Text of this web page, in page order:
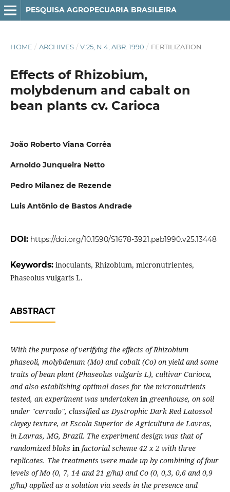
PESQUISA AGROPECUARIA BRASILEIRA
HOME / ARCHIVES / V.25, N.4, ABR. 1990 / FERTILIZATION
Effects of Rhizobium,
molybdenum and cabalt on
bean plants cv. Carioca
João Roberto Viana Corrêa
Arnoldo Junqueira Netto
Pedro Milanez de Rezende
Luis Antônio de Bastos Andrade
DOI: https://doi.org/10.1590/S1678-3921.pab1990.v25.13448
Keywords: inoculants, Rhizobium, micronutrientes,
Phaseolus vulgaris L.
ABSTRACT
With the purpose of verifying the effects of Rhizobium
phaseoli, molybdenum (Mo) and cobalt (Co) on yield and some
traits of bean plant (Phaseolus vulgaris L), cultivar Carioca,
and also establishing optimal doses for the micronutrients
tested, an experiment was undertaken in greenhouse, on soil
under "cerrado", classified as Dystrophic Dark Red Latossol
clayey texture, at Escola Superior de Agricultura de Lavras,
in Lavras, MG, Brazil. The experiment design was that of
randomized bloks in factorial scheme 42 x 2 with three
replicates. The treatments were made up by combining of four
levels of Mo (0, 7, 14 and 21 g/ha) and Co (0, 0,3, 0,6 and 0,9
g/ha) applied as a solution via seeds in the presence and